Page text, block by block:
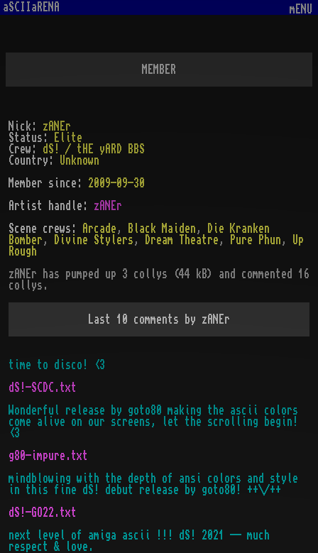
aSCIIaRENA mENU
MEMBER
Nick: zANEr
Status:
Elite
Crew: dS! / tHE yARD BBS
Country:
Unknown
Member since: 2009-09-30
Artist handle : zANEr
Scene crews:
Arcade , Black Maiden ,
Die Kranken
Bomber , Divine Stylers , Dream Theatre , Pure Phun ,
Up
Rough
zANEr has pumped up 3 collys (44 kB)
and commented 16
collys .
Last 10 comments by zANEr
time to disco! <3
dS!-SCDC.txt
Wonderful release by goto80 making the ascii colors
come alive on our screens, let the scrolling begin!
<3
g80-impure.txt
mindblowing with the depth of ansi colors and style
in this fine dS! debut release by goto80! ++\/++
dS!-GO22.txt
next level of amiga ascii !!! dS! 2021 -- much
respect & love.